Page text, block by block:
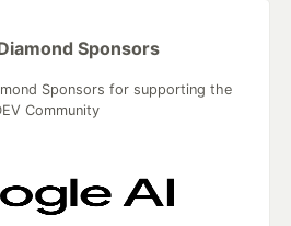
Sponsors
Sponsors for supporting the
Community